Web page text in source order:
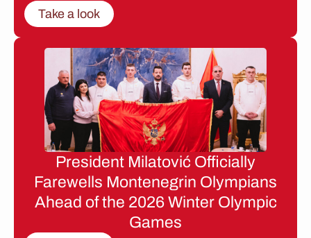
Take a look
President Milatović Officially
Farewells Montenegrin Olympians
Ahead of the 2026 Winter Olympic
Games